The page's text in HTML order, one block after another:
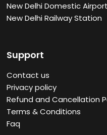
New Delhi Domestic Airport
New Delhi Railway Station
Support
Contact us
Privacy policy
Refund and Cancellation
Terms & Conditions
Faq